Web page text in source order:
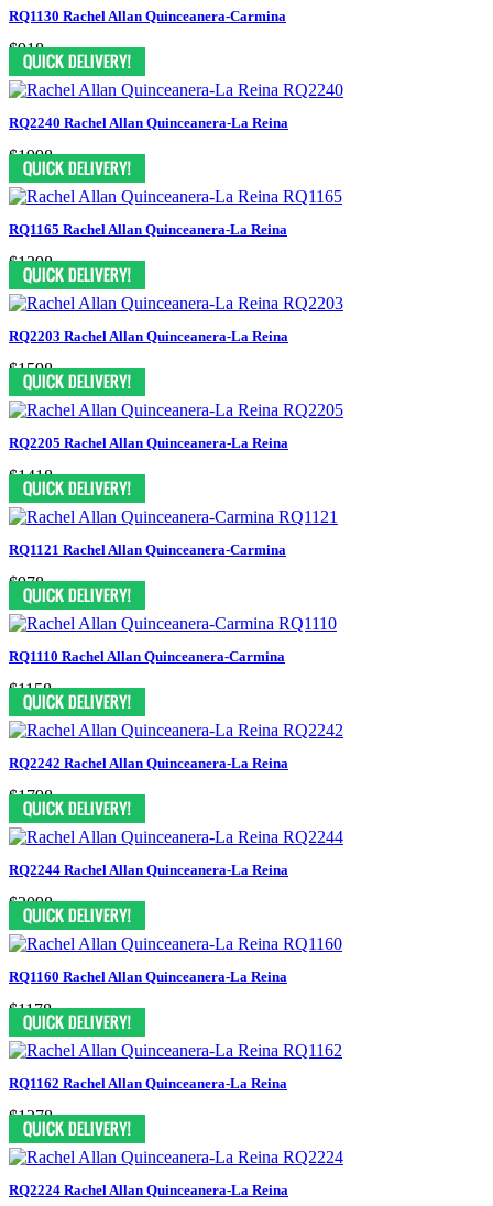
RQ1130 Rachel Allan Quinceanera-Carmina
$918
RQ2240 Rachel Allan Quinceanera-La Reina
$1998
RQ1165 Rachel Allan Quinceanera-La Reina
$1398
RQ2203 Rachel Allan Quinceanera-La Reina
$1598
RQ2205 Rachel Allan Quinceanera-La Reina
$1418
RQ1121 Rachel Allan Quinceanera-Carmina
$978
RQ1110 Rachel Allan Quinceanera-Carmina
$1158
RQ2242 Rachel Allan Quinceanera-La Reina
$1798
RQ2244 Rachel Allan Quinceanera-La Reina
$2098
RQ1160 Rachel Allan Quinceanera-La Reina
$1178
RQ1162 Rachel Allan Quinceanera-La Reina
$1278
RQ2224 Rachel Allan Quinceanera-La Reina